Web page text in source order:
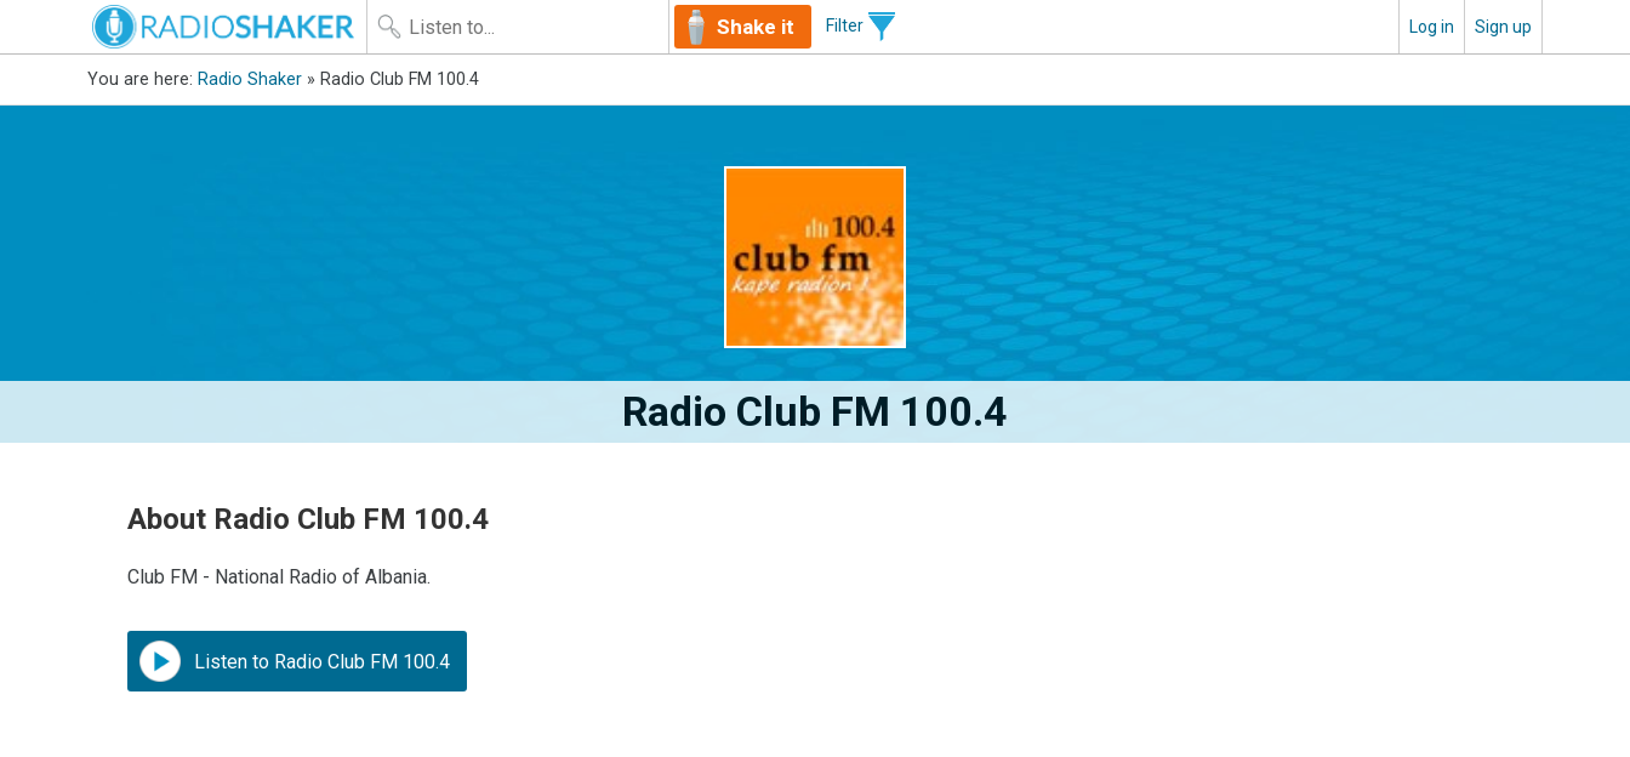
Shake it Filter Log in Sign up
You are here: Radio Shaker » Radio Club FM 100.4
Radio Club FM 100.4
About Radio Club FM 100.4
Club FM - National Radio of Albania.
Listen to Radio Club FM 100.4